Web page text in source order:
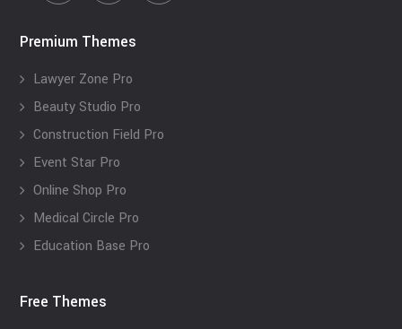
Premium Themes
Lawyer Zone Pro
Beauty Studio Pro
Construction Field Pro
Event Star Pro
Online Shop Pro
Medical Circle Pro
Education Base Pro
Free Themes